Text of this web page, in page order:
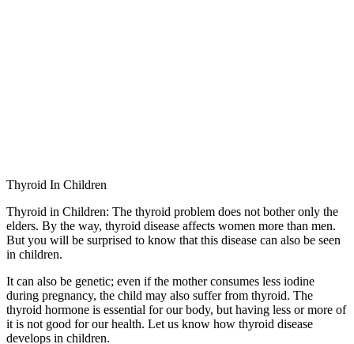
Thyroid In Children
Thyroid in Children: The thyroid problem does not bother only the
elders. By the way, thyroid disease affects women more than men.
But you will be surprised to know that this disease can also be seen
in children.
It can also be genetic; even if the mother consumes less iodine
during pregnancy, the child may also suffer from thyroid. The
thyroid hormone is essential for our body, but having less or more of
it is not good for our health. Let us know how thyroid disease
develops in children.